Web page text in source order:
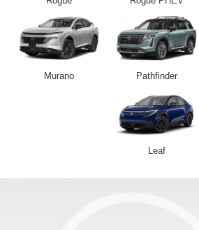
Murano Pathfinder
Leaf